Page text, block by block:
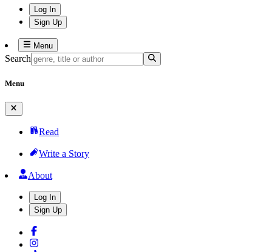
Log In
Sign Up
Menu
Search
Menu
Read
Write a Story
About
Log In
Sign Up